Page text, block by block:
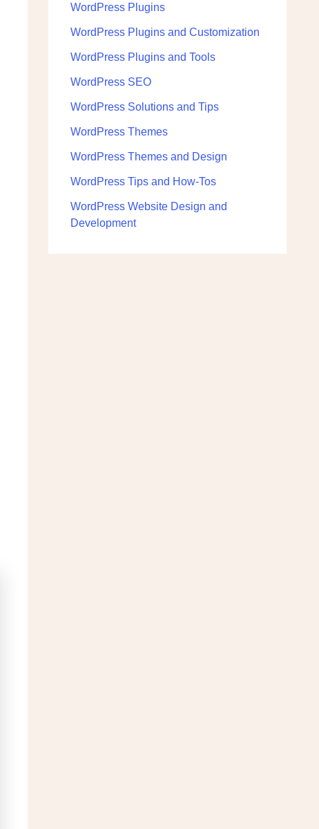
WordPress Plugins
WordPress Plugins and Customization
WordPress Plugins and Tools
WordPress SEO
WordPress Solutions and Tips
WordPress Themes
WordPress Themes and Design
WordPress Tips and How-Tos
WordPress Website Design and
Development